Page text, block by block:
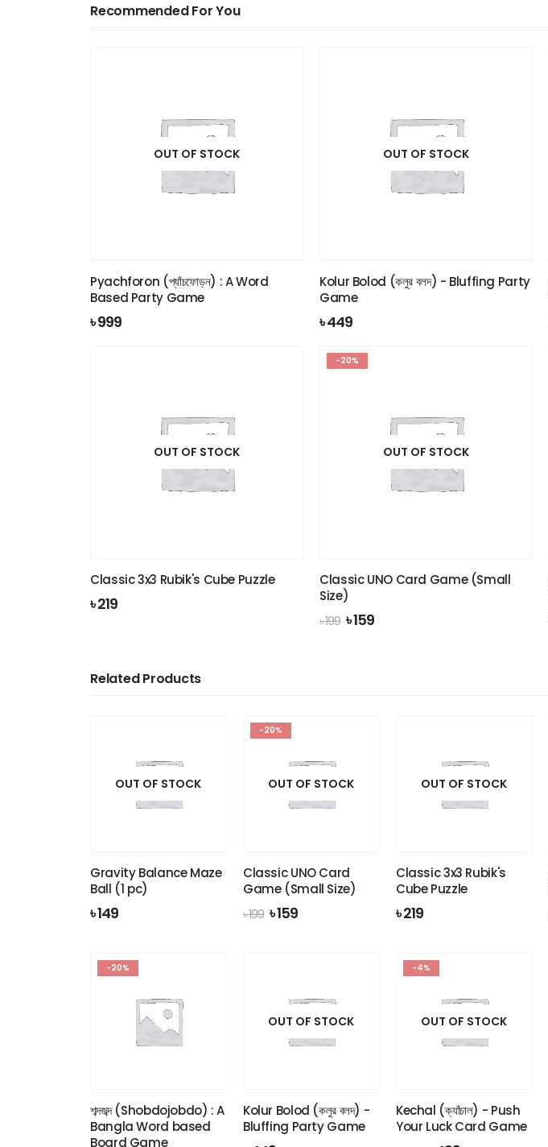
Recommended For You
OUT OF STOCK
Pyachforon (প্যাঁচফোড়ন) : A Word
Based Party Game
৳999
OUT OF STOCK
Kolur Bolod (কলুর বলদ) - Bluffing Party
Game
৳449
OUT OF STOCK
Classic 3x3 Rubik's Cube Puzzle
৳219
-20%
OUT OF STOCK
Classic UNO Card Game (Small
Size)
৳199 Original
৳159Current
Related Products
OUT OF STOCK
Gravity Balance Maze
Ball (1 pc)
৳149
-20%
OUT OF STOCK
Classic UNO Card
Game (Small Size)
৳199 Original
৳159Current
OUT OF STOCK
Classic 3x3 Rubik's
Cube Puzzle
৳219
-20%
শব্দজব্দ (Shobdojobdo) : A
Bangla Word based
Board Game
OUT OF STOCK
Kolur Bolod (কলুর বলদ) -
Bluffing Party Game
-4%
OUT OF STOCK
Kechal (ক্যাঁচাল) - Push
Your Luck Card Game